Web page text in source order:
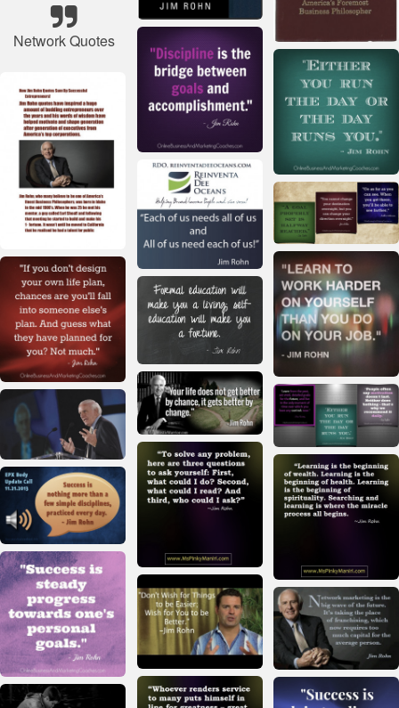
Network Quotes